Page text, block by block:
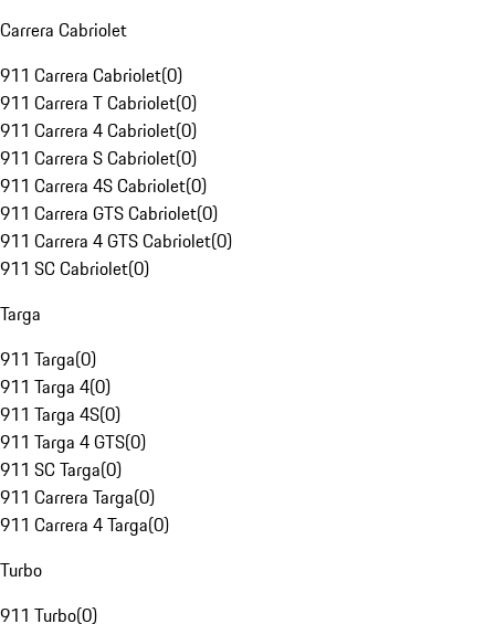
Carrera Cabriolet
911 Carrera Cabriolet(0)
911 Carrera T Cabriolet(0)
911 Carrera 4 Cabriolet(0)
911 Carrera S Cabriolet(0)
911 Carrera 4S Cabriolet(0)
911 Carrera GTS Cabriolet(0)
911 Carrera 4 GTS Cabriolet(0)
911 SC Cabriolet(0)
Targa
911 Targa(0)
911 Targa 4(0)
911 Targa 4S(0)
911 Targa 4 GTS(0)
911 SC Targa(0)
911 Carrera Targa(0)
911 Carrera 4 Targa(0)
Turbo
911 Turbo(0)